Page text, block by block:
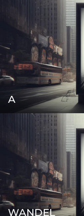
А
WANDEL